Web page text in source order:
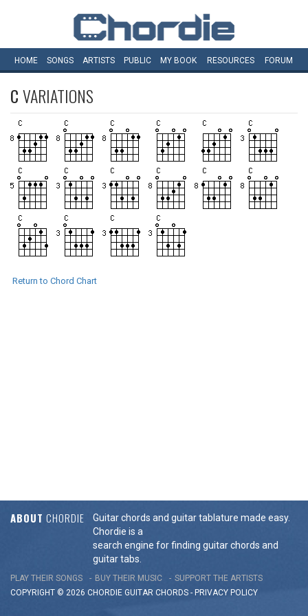
HOME SONGS ARTISTS PUBLIC MY BOOK RESOURCES FORUM
CVARIATIONS
Return to Chord Chart
ABOUT CHORDIE
Guitar chords and guitar tablature made easy.
Chordie is a
search engine for finding guitar chords and
guitar tabs.
PLAY THEIR SONGS BUY THEIR MUSIC
SUPPORT THE ARTISTS
COPYRIGHT © 2026 CHORDIE GUITAR CHORDS - PRIVACY POLICY